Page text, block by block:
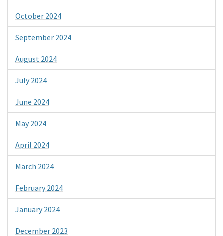
October 2024
September 2024
August 2024
July 2024
June 2024
May 2024
April 2024
March 2024
February 2024
January 2024
December 2023